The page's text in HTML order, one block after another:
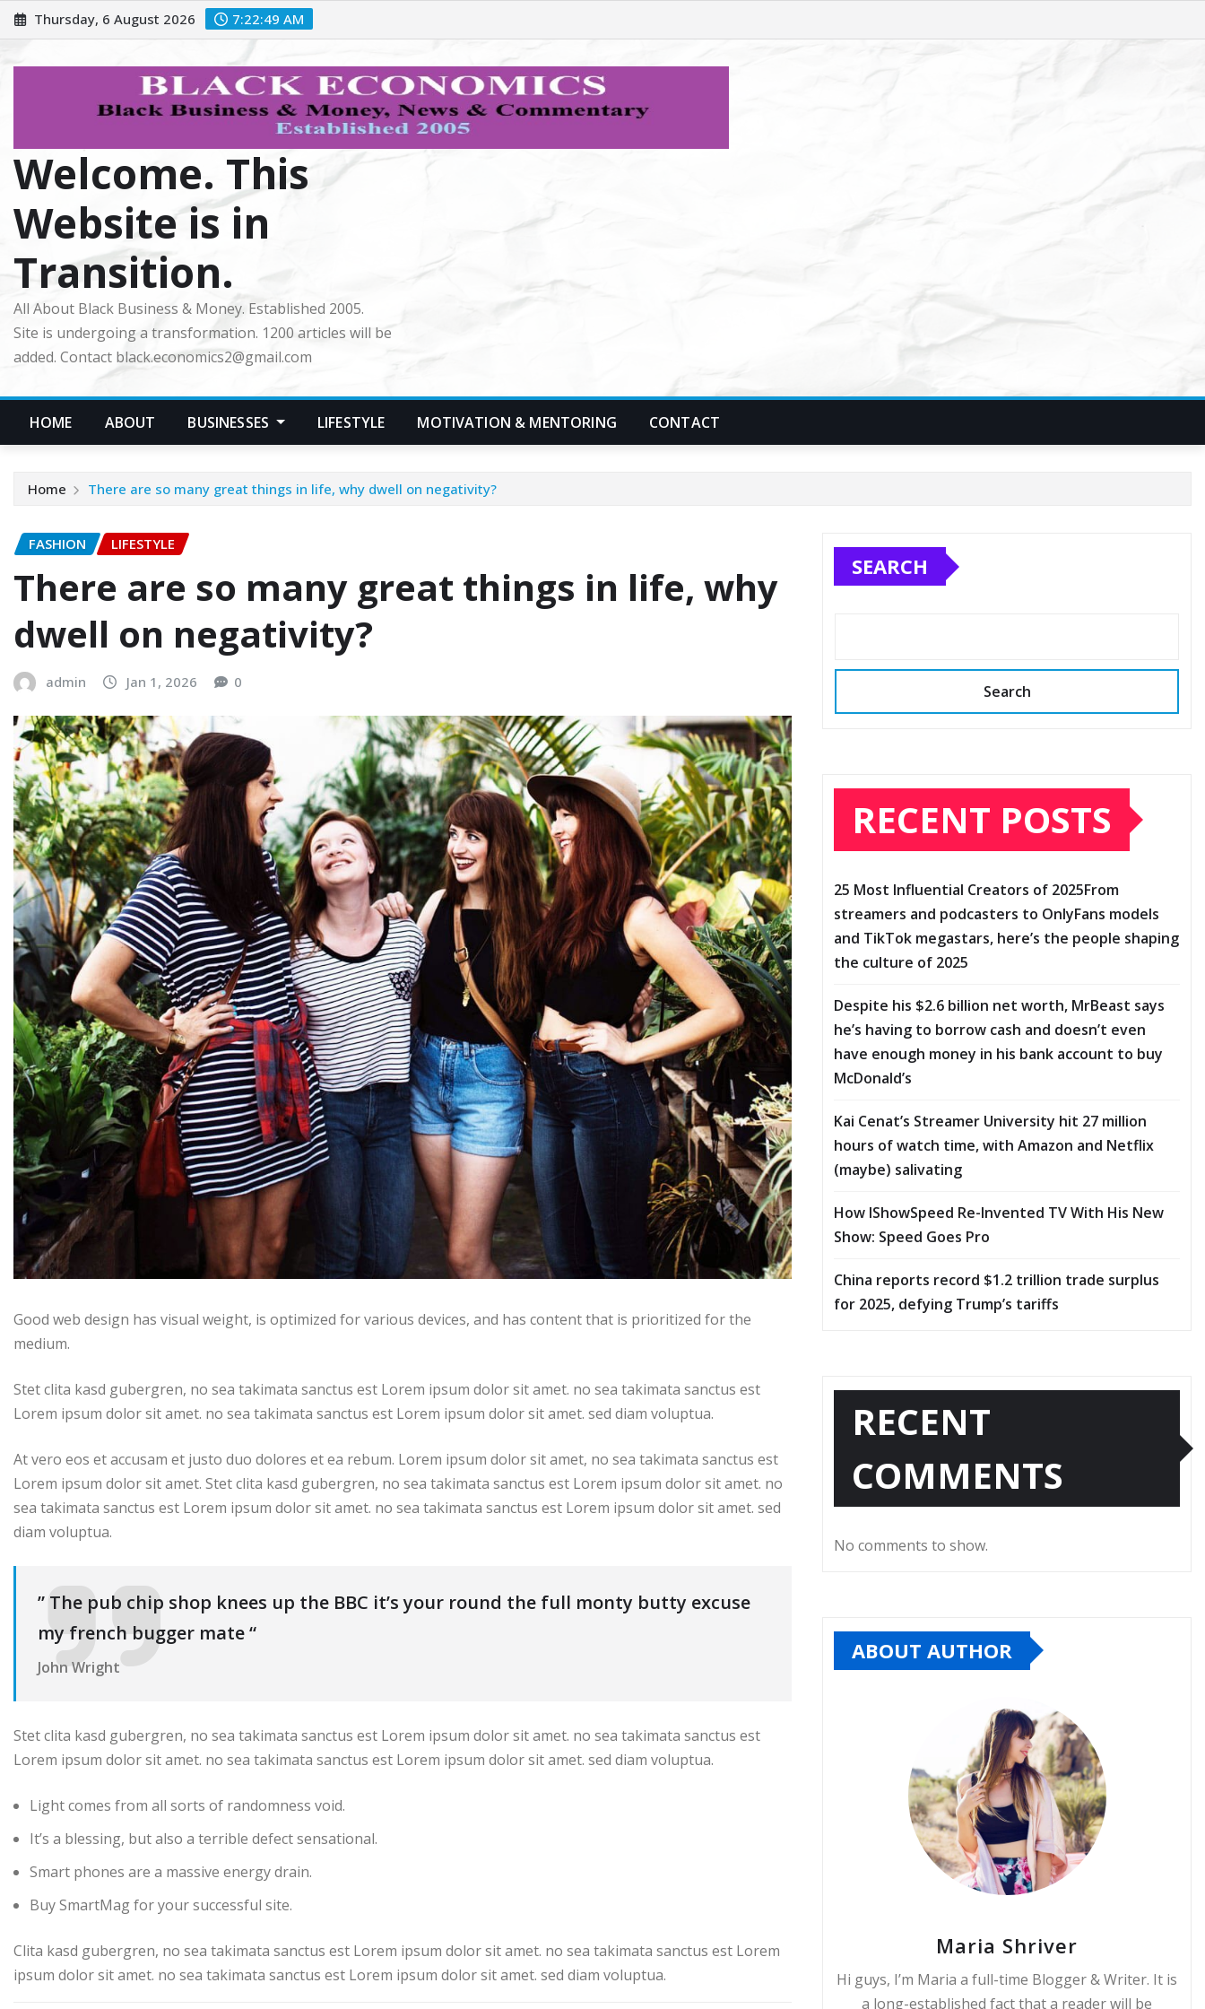
Skip
to
Thursday, 6 August 2026 7:22:51 AM
Welcome. This
Website is in
Transition.
All About Black Business & Money. Established 2005.
Site is undergoing a transformation. 1200 articles will be
added. Contact black.economics2@gmail.com
HOME ABOUT BUSINESSES LIFESTYLE MOTIVATION & MENTORING CONTACT
Home There are so many great things in life, why dwell on negativity?
FASHION LIFESTYLE
There are so many great things in life, why
dwell on negativity?
admin Jan 1, 2026 0
Good web design has visual weight, is optimized for various devices, and has content that is prioritized for the
medium.
Stet clita kasd gubergren, no sea takimata sanctus est Lorem ipsum dolor sit amet. no sea takimata sanctus est
Lorem ipsum dolor sit amet. no sea takimata sanctus est Lorem ipsum dolor sit amet. sed diam voluptua.
At vero eos et accusam et justo duo dolores et ea rebum. Lorem ipsum dolor sit amet, no sea takimata sanctus est
Lorem ipsum dolor sit amet. Stet clita kasd gubergren, no sea takimata sanctus est Lorem ipsum dolor sit amet. no
sea takimata sanctus est Lorem ipsum dolor sit amet. no sea takimata sanctus est Lorem ipsum dolor sit amet. sed
diam voluptua.
” The pub chip shop knees up the BBC it’s your round the full monty butty excuse
my french bugger mate “
John Wright
Stet clita kasd gubergren, no sea takimata sanctus est Lorem ipsum dolor sit amet. no sea takimata sanctus est
Lorem ipsum dolor sit amet. no sea takimata sanctus est Lorem ipsum dolor sit amet. sed diam voluptua.
Light comes from all sorts of randomness void.
It’s a blessing, but also a terrible defect sensational.
Smart phones are a massive energy drain.
Buy SmartMag for your successful site.
Clita kasd gubergren, no sea takimata sanctus est Lorem ipsum dolor sit amet. no sea takimata sanctus est Lorem
ipsum dolor sit amet. no sea takimata sanctus est Lorem ipsum dolor sit amet. sed diam voluptua.
SEARCH
Search
RECENT POSTS
25 Most Influential Creators of 2025From
streamers and podcasters to OnlyFans models
and TikTok megastars, here’s the people shaping
the culture of 2025
Despite his $2.6 billion net worth, MrBeast says
he’s having to borrow cash and doesn’t even
have enough money in his bank account to buy
McDonald’s
Kai Cenat’s Streamer University hit 27 million
hours of watch time, with Amazon and Netflix
(maybe) salivating
How IShowSpeed Re-Invented TV With His New
Show: Speed Goes Pro
China reports record $1.2 trillion trade surplus
for 2025, defying Trump’s tariffs
RECENT
COMMENTS
No comments to show.
ABOUT AUTHOR
Maria Shriver
Hi guys, I’m Maria a full-time Blogger & Writer. It is
a long-established fact that a reader will be